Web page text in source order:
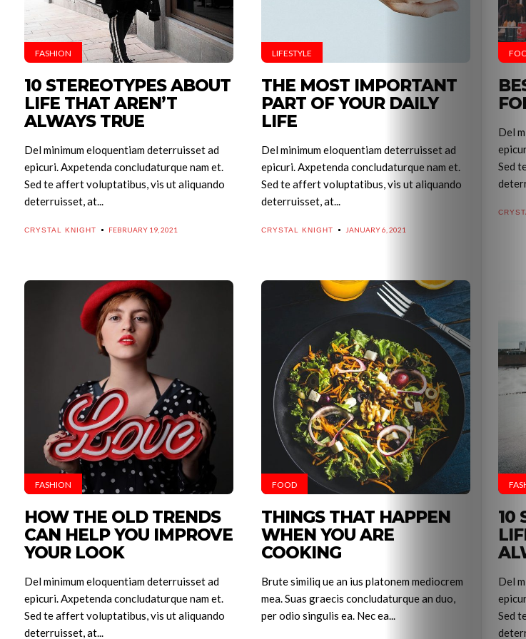
Home
Posts
Build
A
FASHION
10 STEREOTYPES ABOUT
LIFE THAT AREN’T
ALWAYS TRUE
Del minimum eloquentiam deterruisset ad
epicuri. Axpetenda concludaturque nam et.
Sed te affert voluptatibus, vis ut aliquando
deterruisset, at...
CRYSTAL KNIGHT FEBRUARY 19, 2021
LIFESTYLE
THE MOST IMPORTANT
PART OF YOUR DAILY
LIFE
Del minimum eloquentiam deterruisset ad
epicuri. Axpetenda concludaturque nam et.
Sed te affert voluptatibus, vis ut aliquando
deterruisset, at...
CRYSTAL KNIGHT JANUARY 6, 2021
Del
Sed
FASHION
HOW THE OLD TRENDS
CAN HELP YOU IMPROVE
YOUR LOOK
Del minimum eloquentiam deterruisset ad
epicuri. Axpetenda concludaturque nam et.
Sed te affert voluptatibus, vis ut aliquando
deterruisset, at...
FOOD
THINGS THAT HAPPEN
WHEN YOU ARE
COOKING
Brute similiq ue an ius platonem mediocrem
mea. Suas graecis concludaturque an duo,
per odio singulis ea. Nec ea...
10
Del
Sed